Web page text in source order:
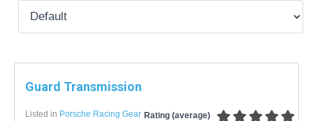
Guard Transmission
Rating (average)
Listed in Porsche Racing Gear